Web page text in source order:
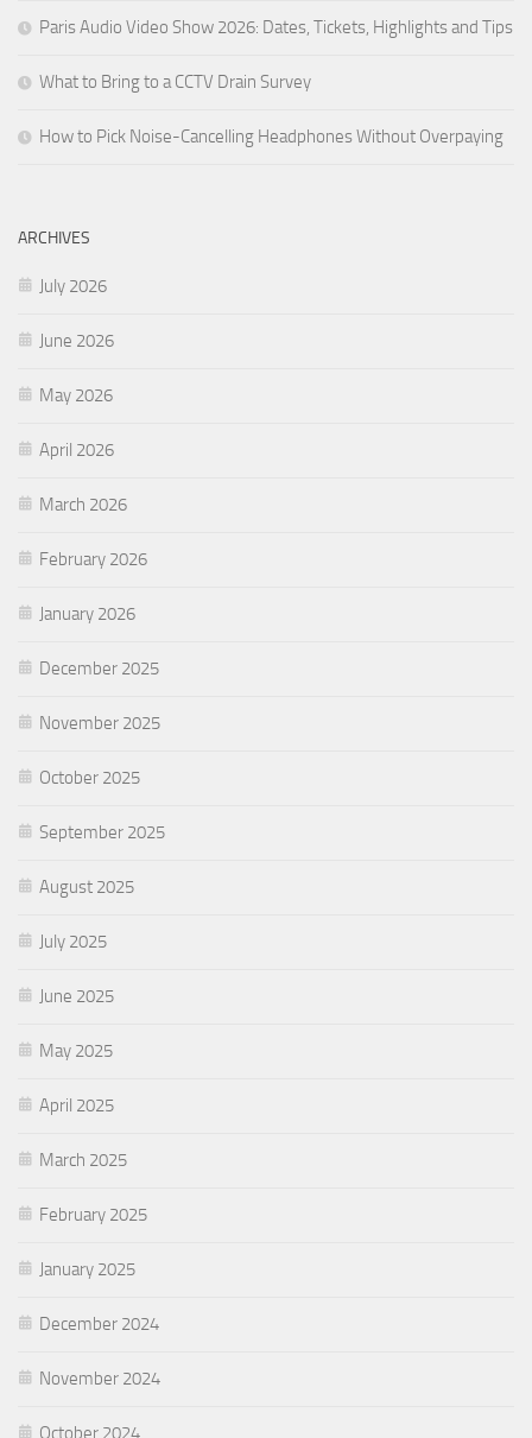
Paris Audio Video Show 2026: Dates, Tickets, Highlights and Tips
What to Bring to a CCTV Drain Survey
How to Pick Noise-Cancelling Headphones Without Overpaying
ARCHIVES
July 2026
June 2026
May 2026
April 2026
March 2026
February 2026
January 2026
December 2025
November 2025
October 2025
September 2025
August 2025
July 2025
June 2025
May 2025
April 2025
March 2025
February 2025
January 2025
December 2024
November 2024
October 2024